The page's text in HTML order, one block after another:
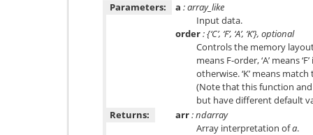
Parameters:
a : array_like
Input data.
order: {‘C’, ‘F’, ‘A’, ‘K’}, optional
Controls the memory layout
means F-order, ‘A’ means
otherwise. ‘K’ means
(Note that this function
but have different default
Returns:
arr: ndarray
Array interpretation ofa.